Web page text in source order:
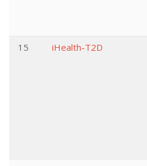
15
iHealth-T2D